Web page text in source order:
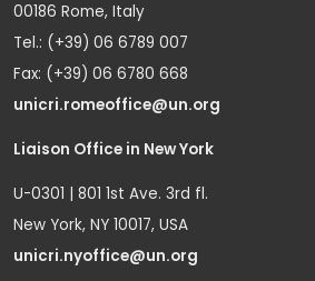
00186 Rome, Italy
Tel.: (+39) 06 6789 007
Fax: (+39) 06 6780 668
unicri.romeoffice@un.org
Liaison Office in New York
U-0301 | 801 1st Ave. 3rd fl.
New York, NY 10017, USA
unicri.nyoffice@un.org